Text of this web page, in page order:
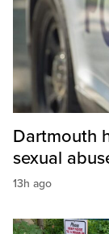
Dartmouth
sexual
13h ago